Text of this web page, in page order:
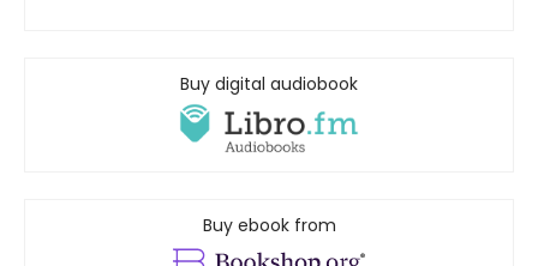
Buy digital audiobook
Buy ebook from